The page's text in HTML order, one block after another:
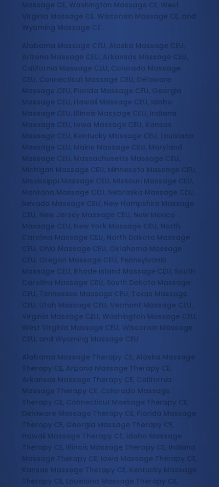
Massage CE, Washington Massage CE, West
Virginia Massage CE, Wisconsin Massage CE, and
Wyoming Massage CE
Alabama Massage CEU, Alaska Massage CEU,
Arizona Massage CEU, Arkansas Massage CEU,
California Massage CEU, Colorado Massage
CEU, Connecticut Massage CEU, Delaware
Massage CEU, Florida Massage CEU, Georgia
Massage CEU, Hawaii Massage CEU, Idaho
Massage CEU, Illinois Massage CEU, Indiana
Massage CEU, Iowa Massage CEU, Kansas
Massage CEU, Kentucky Massage CEU, Louisiana
Massage CEU, Maine Massage CEU, Maryland
Massage CEU, Massachusetts Massage CEU,
Michigan Massage CEU, Minnesota Massage CEU,
Mississippi Massage CEU, Missouri Massage CEU,
Montana Massage CEU, Nebraska Massage CEU,
Nevada Massage CEU, New Hampshire Massage
CEU, New Jersey Massage CEU, New Mexico
Massage CEU, New York Massage CEU, North
Carolina Massage CEU, North Dakota Massage
CEU, Ohio Massage CEU, Oklahoma Massage
CEU, Oregon Massage CEU, Pennsylvania
Massage CEU, Rhode Island Massage CEU, South
Carolina Massage CEU, South Dakota Massage
CEU, Tennessee Massage CEU, Texas Massage
CEU, Utah Massage CEU, Vermont Massage CEU,
Virginia Massage CEU, Washington Massage CEU,
West Virginia Massage CEU, Wisconsin Massage
CEU, and Wyoming Massage CEU
Alabama Massage Therapy CE, Alaska Massage
Therapy CE, Arizona Massage Therapy CE,
Arkansas Massage Therapy CE, California
Massage Therapy CE, Colorado Massage
Therapy CE, Connecticut Massage Therapy CE,
Delaware Massage Therapy CE, Florida Massage
Therapy CE, Georgia Massage Therapy CE,
Hawaii Massage Therapy CE, Idaho Massage
Therapy CE, Illinois Massage Therapy CE, Indiana
Massage Therapy CE, Iowa Massage Therapy CE,
Kansas Massage Therapy CE, Kentucky Massage
Therapy CE, Louisiana Massage Therapy CE,